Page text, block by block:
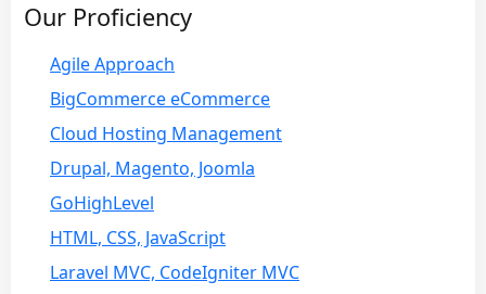
Our Proficiency
Agile Approach
BigCommerce eCommerce
Cloud Hosting Management
Drupal, Magento, Joomla
GoHighLevel
HTML, CSS, JavaScript
Laravel MVC, CodeIgniter MVC